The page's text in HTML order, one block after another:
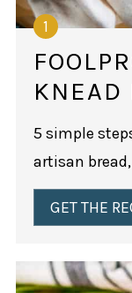
KNEAD
5 simple
artisan
GET THE